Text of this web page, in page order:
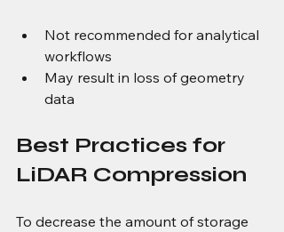
Not recommended for analytical
workflows
May result in loss of geometry
data
Best Practices for
LiDAR Compression
To decrease the amount of storage